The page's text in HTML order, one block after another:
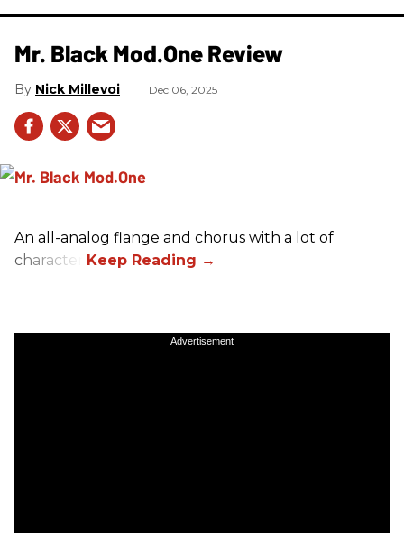
Mr. Black Mod.One Review
Nick Millevoi Dec 06, 2025
An all-analog flange and chorus with a lot of
character.
Advertisement